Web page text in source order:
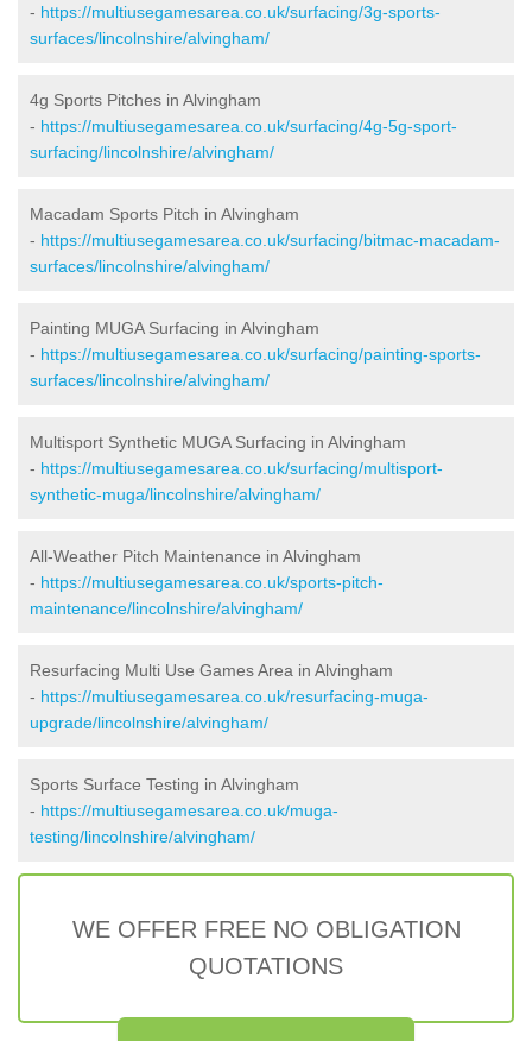
- https://multiusegamesarea.co.uk/surfacing/3g-sports-
surfaces/lincolnshire/alvingham/
4g Sports Pitches in Alvingham
- https://multiusegamesarea.co.uk/surfacing/4g-5g-sport-
surfacing/lincolnshire/alvingham/
Macadam Sports Pitch in Alvingham
- https://multiusegamesarea.co.uk/surfacing/bitmac-macadam-
surfaces/lincolnshire/alvingham/
Painting MUGA Surfacing in Alvingham
- https://multiusegamesarea.co.uk/surfacing/painting-sports-
surfaces/lincolnshire/alvingham/
Multisport Synthetic MUGA Surfacing in Alvingham
- https://multiusegamesarea.co.uk/surfacing/multisport-
synthetic-muga/lincolnshire/alvingham/
All-Weather Pitch Maintenance in Alvingham
- https://multiusegamesarea.co.uk/sports-pitch-
maintenance/lincolnshire/alvingham/
Resurfacing Multi Use Games Area in Alvingham
- https://multiusegamesarea.co.uk/resurfacing-muga-
upgrade/lincolnshire/alvingham/
Sports Surface Testing in Alvingham
- https://multiusegamesarea.co.uk/muga-
testing/lincolnshire/alvingham/
WE OFFER FREE NO OBLIGATION
QUOTATIONS